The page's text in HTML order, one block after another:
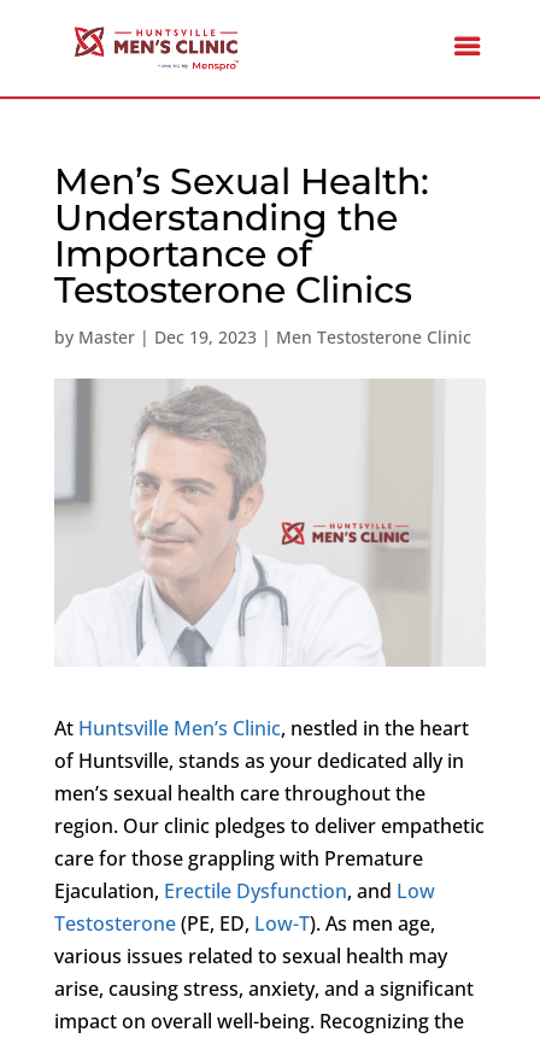
Men’s Sexual Health:
Understanding the
Importance of
Testosterone Clinics
by Master| Dec 19, 2023| Men Testosterone Clinic
At Huntsville Men’s Clinic, nestled in the heart
of Huntsville, stands as your dedicated ally in
men’s sexual health care throughout the
region. Our clinic pledges to deliver empathetic
care for those grappling with Premature
Ejaculation, Erectile Dysfunction, and Low
Testosterone(PE, ED, Low-T). As men age,
various issues related to sexual health may
arise, causing stress, anxiety, and a significant
impact on overall well-being. Recognizing the